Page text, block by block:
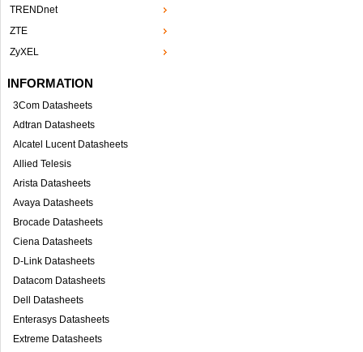
TRENDnet
ZTE
ZyXEL
INFORMATION
3Com Datasheets
Adtran Datasheets
Alcatel Lucent Datasheets
Allied Telesis
Arista Datasheets
Avaya Datasheets
Brocade Datasheets
Ciena Datasheets
D-Link Datasheets
Datacom Datasheets
Dell Datasheets
Enterasys Datasheets
Extreme Datasheets